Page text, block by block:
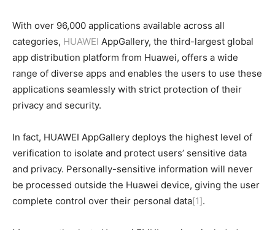
With over 96,000 applications available across all
categories, HUAWEI AppGallery, the third-largest global
app distribution platform from Huawei, offers a wide
range of diverse apps and enables the users to use these
applications seamlessly with strict protection of their
privacy and security.
In fact, HUAWEI AppGallery deploys the highest level of
verification to isolate and protect users’ sensitive data
and privacy. Personally-sensitive information will never
be processed outside the Huawei device, giving the user
complete control over their personal data[1].